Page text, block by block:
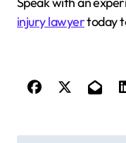
injury lawyertoday